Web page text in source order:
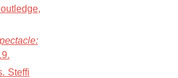
Steffi